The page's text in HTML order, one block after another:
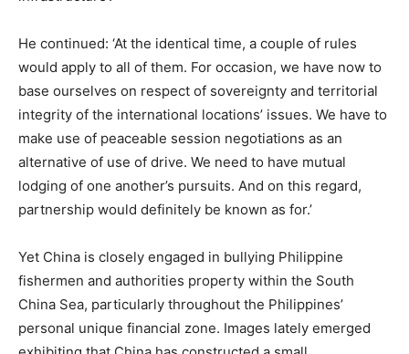
He continued: ‘At the identical time, a couple of rules
would apply to all of them. For occasion, we have now to
base ourselves on respect of sovereignty and territorial
integrity of the international locations’ issues. We have to
make use of peaceable session negotiations as an
alternative of use of drive. We need to have mutual
lodging of one another’s pursuits. And on this regard,
partnership would definitely be known as for.’
Yet China is closely engaged in bullying Philippine
fishermen and authorities property within the South
China Sea, particularly throughout the Philippines’
personal unique financial zone. Images lately emerged